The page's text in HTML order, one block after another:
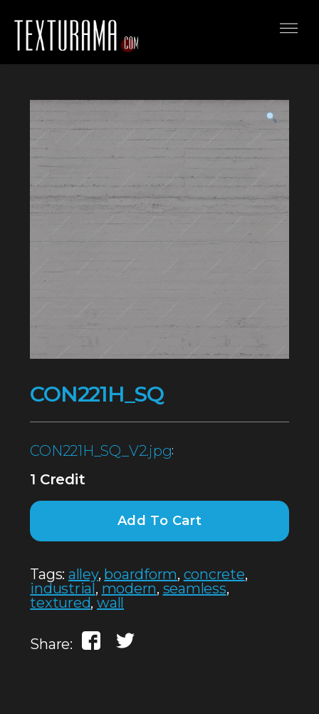
CON221H_SQ
CON221H_SQ_V2.jpg:
1 Credit
Add To Cart
Tags: alley, boardform, concrete,
industrial, modern, seamless,
textured,wall
Share: